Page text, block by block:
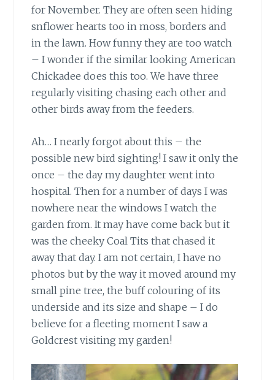
for November. They are often seen hiding
snflower hearts too in moss, borders and
in the lawn. How funny they are too watch
– I wonder if the similar looking American
Chickadee does this too. We have three
regularly visiting chasing each other and
other birds away from the feeders.
Ah… I nearly forgot about this – the
possible new bird sighting! I saw it only the
once – the day my daughter went into
hospital. Then for a number of days I was
nowhere near the windows I watch the
garden from. It may have come back but it
was the cheeky Coal Tits that chased it
away that day. I am not certain, I have no
photos but by the way it moved around my
small pine tree, the buff colouring of its
underside and its size and shape – I do
believe for a fleeting moment I saw a
Goldcrest visiting my garden!